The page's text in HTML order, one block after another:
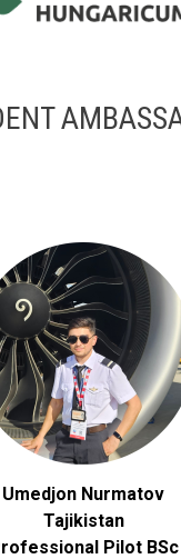
Umedjon Nurmatov
Tajikistan
Pilot BSc